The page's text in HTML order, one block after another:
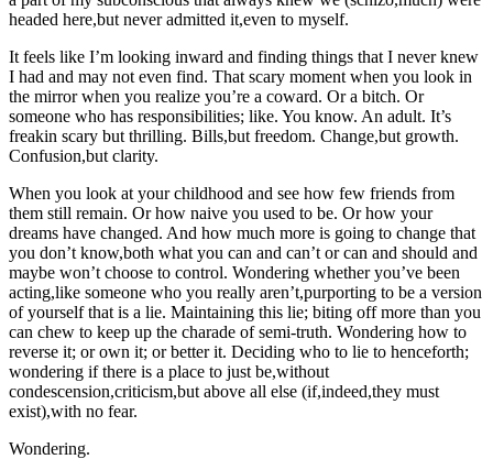
headed here,but never admitted it,even to myself.
It feels like I’m looking inward and finding things that I never knew
I had and may not even find. That scary moment when you look in
the mirror when you realize you’re a coward. Or a bitch. Or
someone who has responsibilities; like. You know. An adult. It’s
freakin scary but thrilling. Bills,but freedom. Change,but growth.
Confusion,but clarity.
When you look at your childhood and see how few friends from
them still remain. Or how naive you used to be. Or how your
dreams have changed. And how much more is going to change that
you don’t know,both what you can and can’t or can and should and
maybe won’t choose to control. Wondering whether you’ve been
acting,like someone who you really aren’t,purporting to be a version
of yourself that is a lie. Maintaining this lie; biting off more than you
can chew to keep up the charade of semi-truth. Wondering how to
reverse it; or own it; or better it. Deciding who to lie to henceforth;
wondering if there is a place to just be,without
condescension,criticism,but above all else (if,indeed,they must
exist),with no fear.
Wondering.